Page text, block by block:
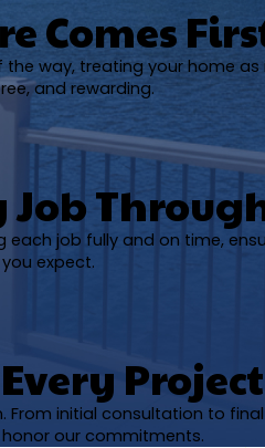
Comes
way, treating your home
and rewarding.
Job
job fully and on time,
expect.
Project
initial consultation to
our commitments.